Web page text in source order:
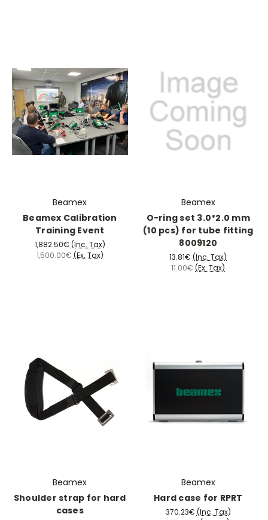
Beamex
Beamex Calibration
Training Event
1,882.50€ (Inc. Tax)
1,500.00€ (Ex. Tax)
Beamex
O-ring set 3.0*2.0 mm
(10 pcs) for tube fitting
8009120
13.81€ (Inc. Tax)
11.00€ (Ex. Tax)
Beamex
Shoulder strap for hard
cases
Beamex
Hard case for RPRT
370.23€ (Inc. Tax)